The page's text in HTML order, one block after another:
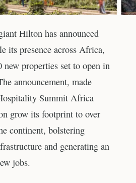
Hilton has announced
its presence across Africa,
properties set to open in
announcement, made
Summit Africa
grow its footprint to over
continent, bolstering
and generating an
jobs.